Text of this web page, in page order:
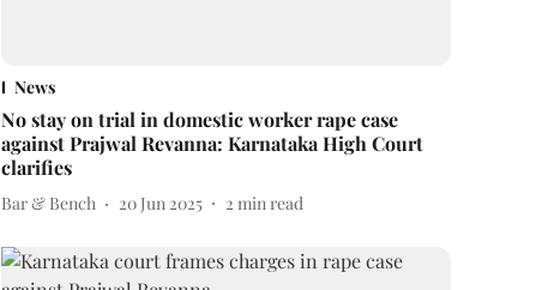
News
No stay on trial in domestic worker rape case
against Prajwal Revanna: Karnataka High Court
clarifies
Bar & Bench 20 Jun 2025 2 min read